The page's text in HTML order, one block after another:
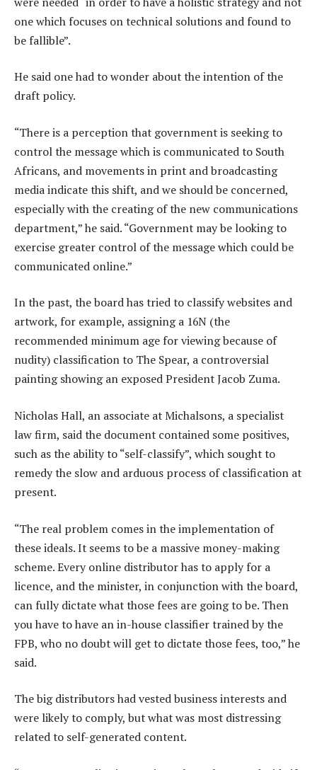
one which focuses on technical solutions and found to
be fallible”.
He said one had to wonder about the intention of the
draft policy.
“There is a perception that government is seeking to
control the message which is communicated to South
Africans, and movements in print and broadcasting
media indicate this shift, and we should be concerned,
especially with the creating of the new communications
department,” he said. “Government may be looking to
exercise greater control of the message which could be
communicated online.”
In the past, the board has tried to classify websites and
artwork, for example, assigning a 16N (the
recommended minimum age for viewing because of
nudity) classification to The Spear, a controversial
painting showing an exposed President Jacob Zuma.
Nicholas Hall, an associate at Michalsons, a specialist
law firm, said the document contained some positives,
such as the ability to “self-classify”, which sought to
remedy the slow and arduous process of classification at
present.
“The real problem comes in the implementation of
these ideals. It seems to be a massive money-making
scheme. Every online distributor has to apply for a
licence, and the minister, in conjunction with the board,
can fully dictate what those fees are going to be. Then
you have to have an in-house classifier trained by the
FPB, who no doubt will get to dictate those fees, too,” he
said.
The big distributors had vested business interests and
were likely to comply, but what was most distressing
related to self-generated content.